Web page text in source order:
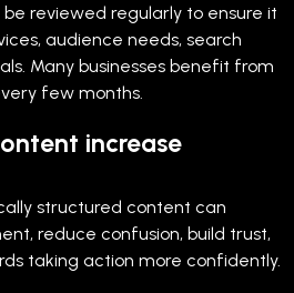
reviewed regularly to ensure it
audience needs, search
Many businesses benefit from
few months.
increase
structured content can
reduce confusion, build trust,
taking action more confidently.